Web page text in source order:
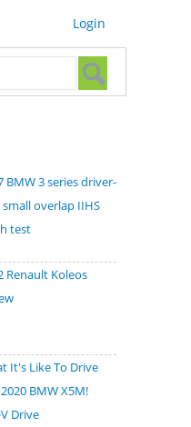
Login
form
BMW 3 series driver-
small overlap IIHS
test
Renault Koleos
It's Like To Drive
BMW X5M!
Drive